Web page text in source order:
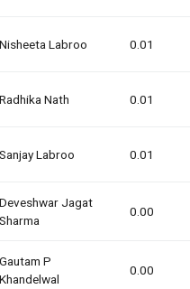
Nisheeta Labroo 0.01
Radhika Nath 0.01
Sanjay Labroo 0.01
Deveshwar Jagat
Sharma
0.00
Gautam P
Khandelwal
0.00